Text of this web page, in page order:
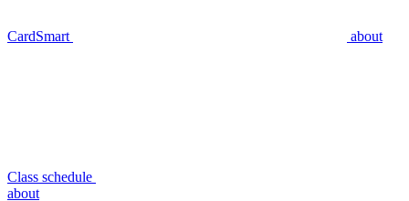
CardSmart about
Class schedule
about